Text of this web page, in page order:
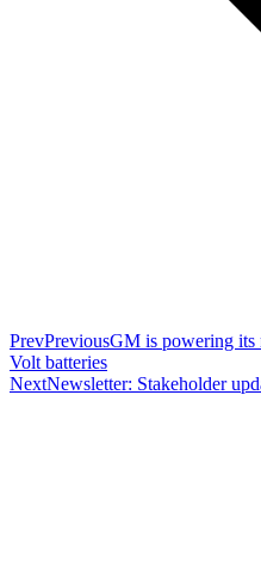
PrevPreviousGM is powering its
Volt batteries
NextNewsletter: Stakeholder